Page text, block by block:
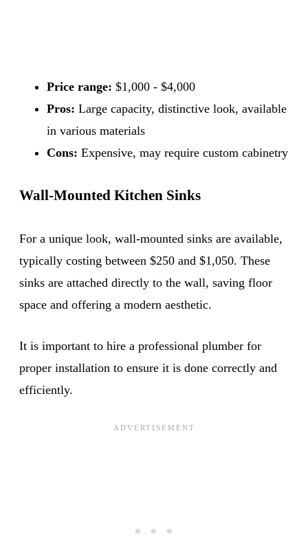
Price range: $1,000 - $4,000
Pros: Large capacity, distinctive look, available
in various materials
Cons: Expensive, may require custom cabinetry
Wall-Mounted Kitchen Sinks
For a unique look, wall-mounted sinks are available,
typically costing between $250 and $1,050. These
sinks are attached directly to the wall, saving floor
space and offering a modern aesthetic.
It is important to hire a professional plumber for
proper installation to ensure it is done correctly and
efficiently.